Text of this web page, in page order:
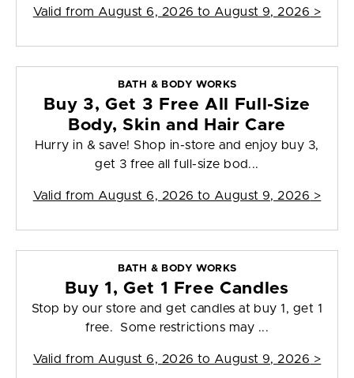
Valid from August 6, 2026 to August 9, 2026 >
BATH & BODY WORKS
Buy 3, Get 3 Free All Full-Size
Body, Skin and Hair Care
Hurry in & save! Shop in-store and enjoy buy 3,
get 3 free all full-size bod...
Valid from August 6, 2026 to August 9, 2026 >
BATH & BODY WORKS
Buy 1, Get 1 Free Candles
Stop by our store and get candles at buy 1, get 1
free. Some restrictions may ...
Valid from August 6, 2026 to August 9, 2026 >